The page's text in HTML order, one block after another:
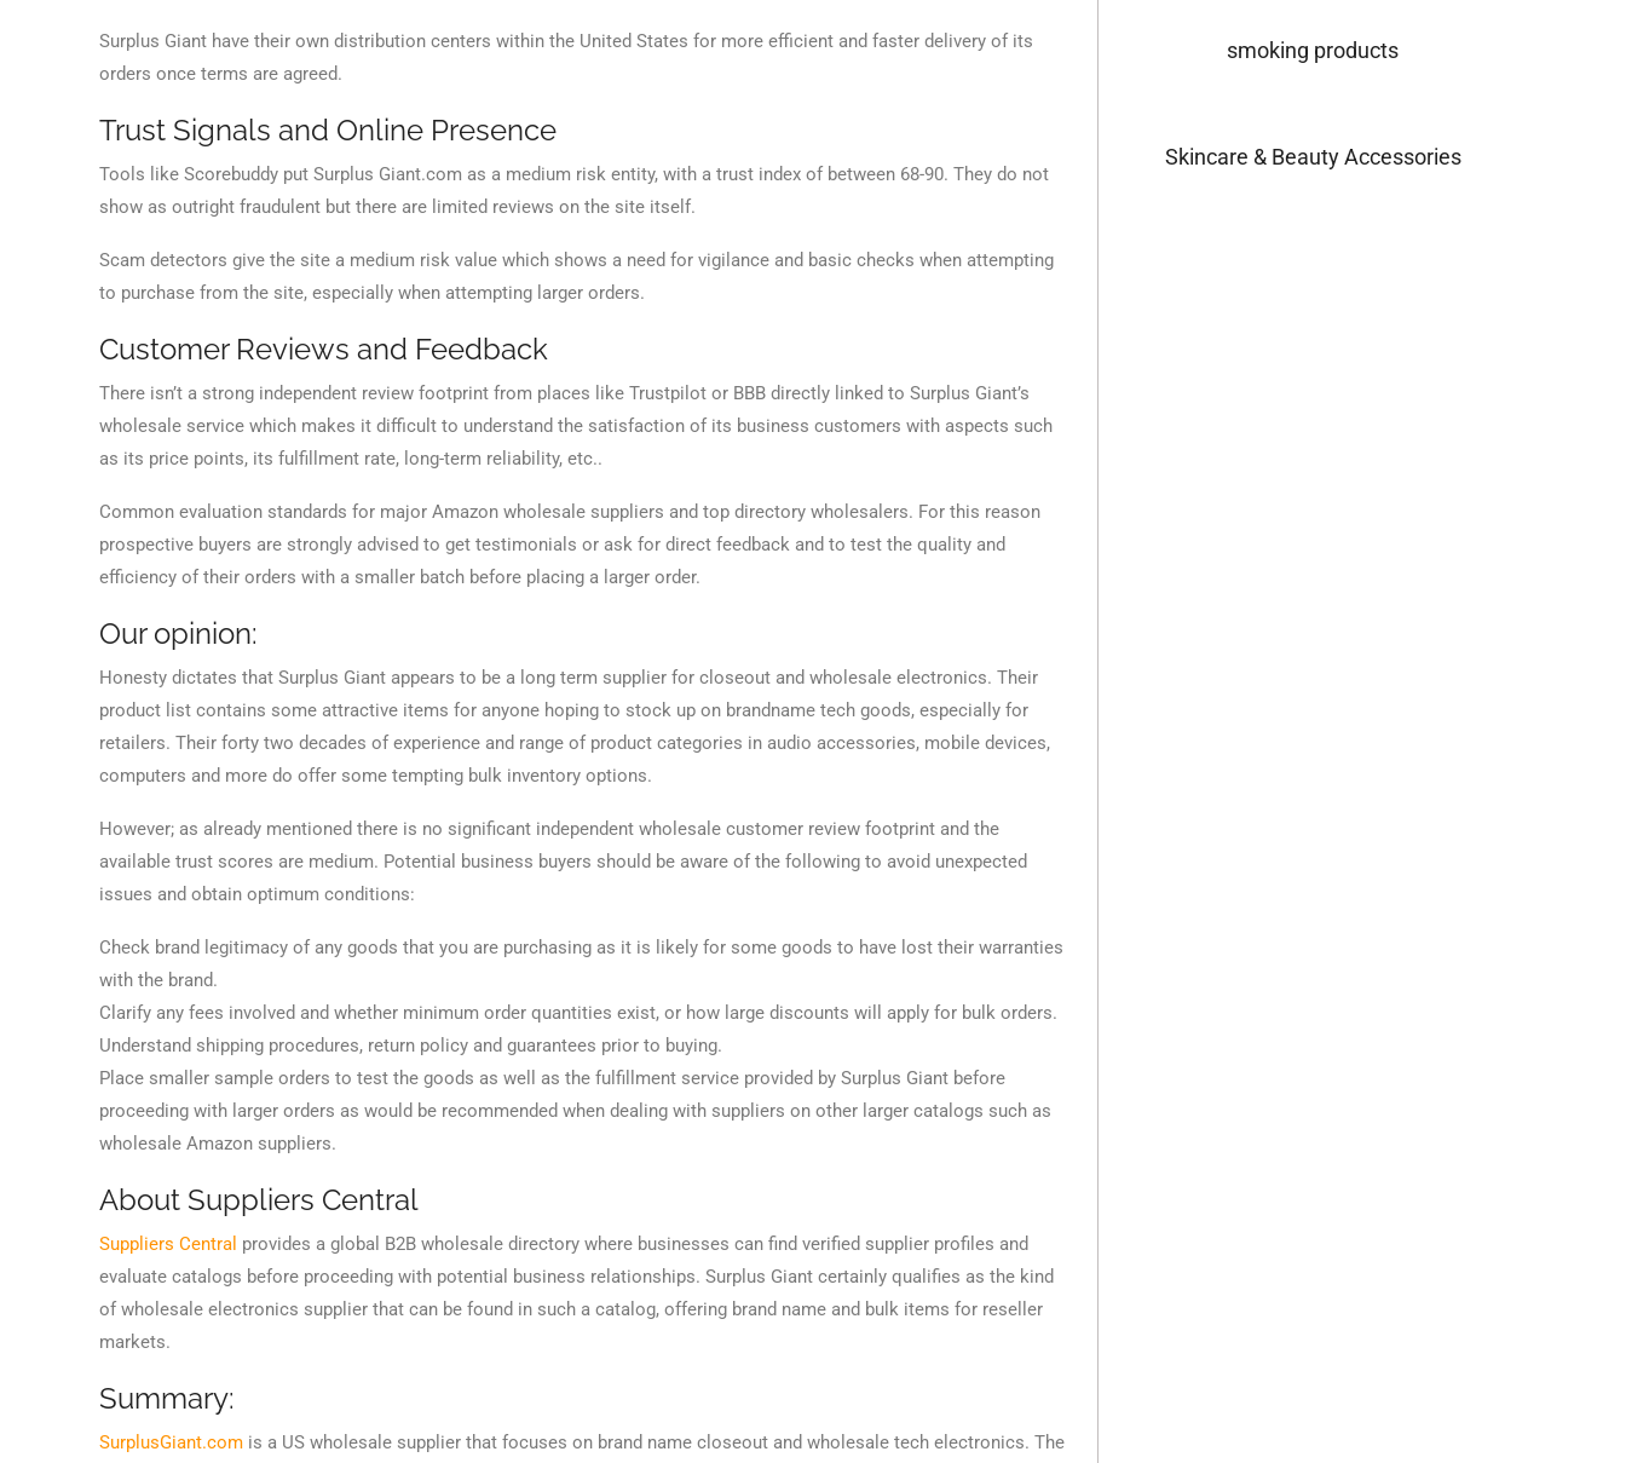
Surplus Giant have their own distribution centers within the United States for more efficient and faster delivery of its
orders once terms are agreed.
Trust Signals and Online Presence
Tools like Scorebuddy put Surplus Giant.com as a medium risk entity, with a trust index of between 68-90. They do not
show as outright fraudulent but there are limited reviews on the site itself.
Scam detectors give the site a medium risk value which shows a need for vigilance and basic checks when attempting
to purchase from the site, especially when attempting larger orders.
Customer Reviews and Feedback
There isn’t a strong independent review footprint from places like Trustpilot or BBB directly linked to Surplus Giant’s
wholesale service which makes it difficult to understand the satisfaction of its business customers with aspects such
as its price points, its fulfillment rate, long-term reliability, etc..
Common evaluation standards for major Amazon wholesale suppliers and top directory wholesalers. For this reason
prospective buyers are strongly advised to get testimonials or ask for direct feedback and to test the quality and
efficiency of their orders with a smaller batch before placing a larger order.
Our opinion:
Honesty dictates that Surplus Giant appears to be a long term supplier for closeout and wholesale electronics. Their
product list contains some attractive items for anyone hoping to stock up on brandname tech goods, especially for
retailers. Their forty two decades of experience and range of product categories in audio accessories, mobile devices,
computers and more do offer some tempting bulk inventory options.
However; as already mentioned there is no significant independent wholesale customer review footprint and the
available trust scores are medium. Potential business buyers should be aware of the following to avoid unexpected
issues and obtain optimum conditions:
Check brand legitimacy of any goods that you are purchasing as it is likely for some goods to have lost their warranties
with the brand.
Clarify any fees involved and whether minimum order quantities exist, or how large discounts will apply for bulk orders.
Understand shipping procedures, return policy and guarantees prior to buying.
Place smaller sample orders to test the goods as well as the fulfillment service provided by Surplus Giant before
proceeding with larger orders as would be recommended when dealing with suppliers on other larger catalogs such as
wholesale Amazon suppliers.
About Suppliers Central
Suppliers Central provides a global B2B wholesale directory where businesses can find verified supplier profiles and
evaluate catalogs before proceeding with potential business relationships. Surplus Giant certainly qualifies as the kind
of wholesale electronics supplier that can be found in such a catalog, offering brand name and bulk items for reseller
markets.
Summary:
SurplusGiant.com is a US wholesale supplier that focuses on brand name closeout and wholesale tech electronics. The
smoking products
Skincare & Beauty Accessories